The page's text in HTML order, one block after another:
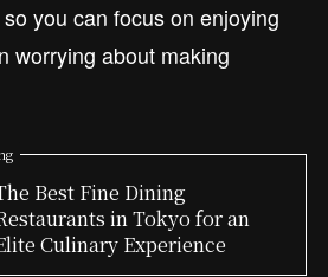
you can focus on enjoying
worrying about making
Best Fine Dining
in Tokyo for an
Culinary Experience